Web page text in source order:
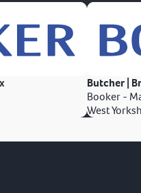
Butcher |
Booker -
West